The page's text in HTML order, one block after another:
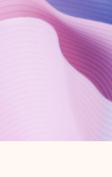
Try Microsoft 365
Get the best Outlook